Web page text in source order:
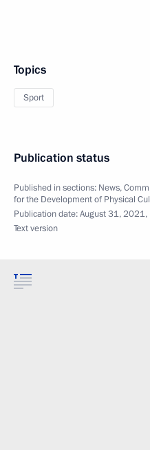
Topics
Sport
Publication status
Published in sections: News,
for the Development of Physical
Publication date:August 31,
Text version